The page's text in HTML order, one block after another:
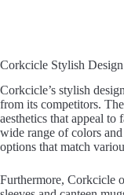
Corkcicle Stylish
Corkcicle’s stylish
from its competitors.
aesthetics that appeal
wide range of colors
options that match
Furthermore, Corkcicle